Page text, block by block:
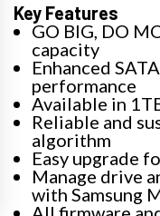
Key Features
GO BIG, DO
capacity
Enhanced
performance
Available in
Reliable and
algorithm
Easy upgrade
Manage drive
with Samsung